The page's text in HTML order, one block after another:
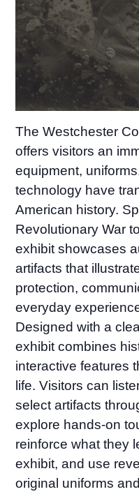
The Westchester
offers visitors an
equipment,
technology have
American history.
Revolutionary War
exhibit showcases
artifacts that
protection,
everyday
Designed with a
exhibit combines
interactive features
life. Visitors can
select artifacts
explore hands-on
reinforce what they
exhibit, and use
original uniforms